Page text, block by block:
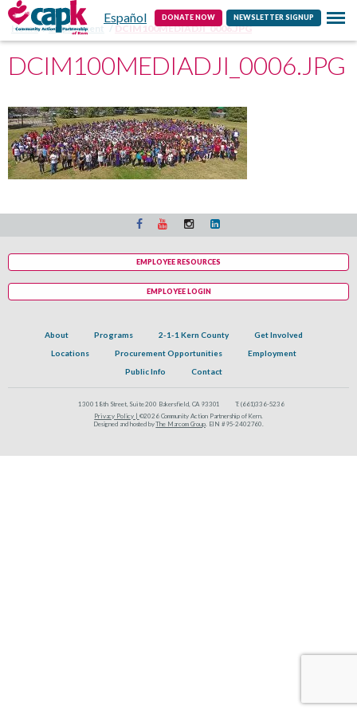
Español DONATE NOW NEWSLETTER SIGNUP
Contact
Home
Employment DCIM100MEDIADJI_0006.JPG
DCIM100MEDIADJI_0006.JPG
About Programs 2-1-1 Kern County
Get Involved
Locations
Procurement Opportunities
Employment
Public Info
Contact
1300 18th Street, Suite 200 Bakersfield, CA 93301 T: (661)336-5236
Privacy Policy | ©2026 Community Action Partnership of Kern.
Designed and hosted byThe Marcom Group. EIN #95-2402760.
EMPLOYEE RESOURCES
EMPLOYEE LOGIN